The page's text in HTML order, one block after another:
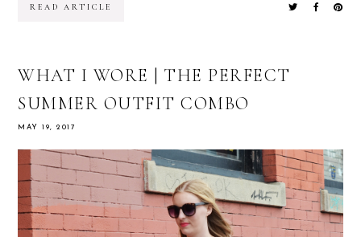
READ ARTICLE
WHAT I WORE | THE PERFECT
SUMMER OUTFIT COMBO
MAY 19, 2017